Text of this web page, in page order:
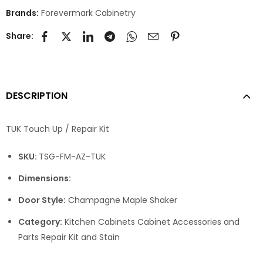
Brands: Forevermark Cabinetry
Share:
DESCRIPTION
TUK Touch Up / Repair Kit
SKU: TSG-FM-AZ-TUK
Dimensions:
Door Style: Champagne Maple Shaker
Category: Kitchen Cabinets Cabinet Accessories and
Parts Repair Kit and Stain